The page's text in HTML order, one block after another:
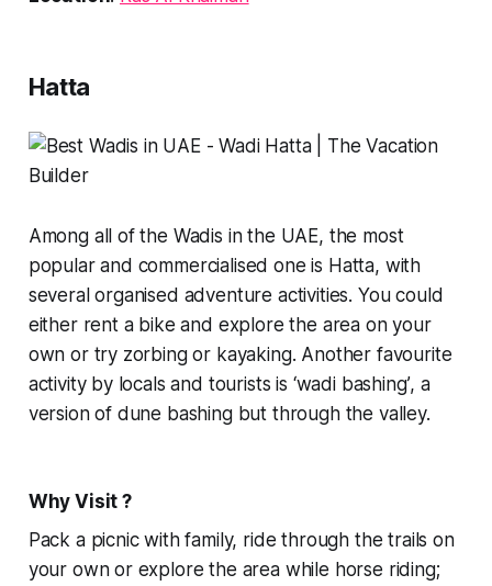
Hatta
Among all of the Wadis in the UAE, the most
popular and commercialised one is Hatta, with
several organised adventure activities. You could
either rent a bike and explore the area on your
own or try zorbing or kayaking. Another favourite
activity by locals and tourists is ‘wadi bashing’, a
version of dune bashing but through the valley.
Why Visit ?
Pack a picnic with family, ride through the trails on
your own or explore the area while horse riding;